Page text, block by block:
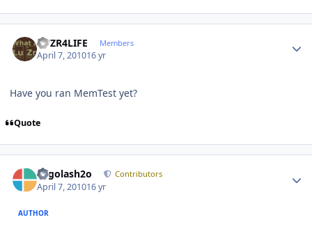
LUZR4LIFE Members
April 7, 201016 yr
Have you ran MemTest yet?
Quote
Legolash2o Contributors
April 7, 201016 yr
AUTHOR